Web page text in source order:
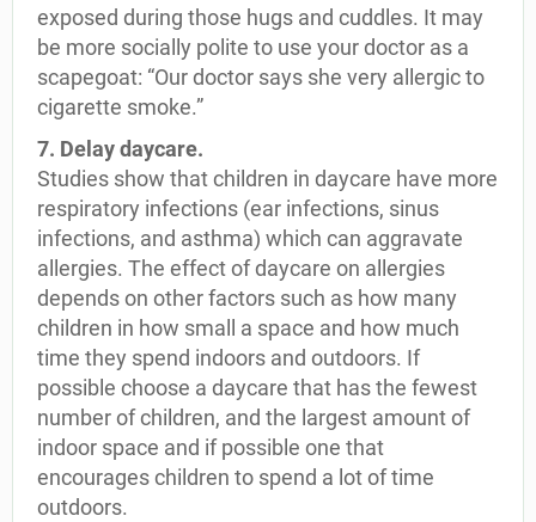
exposed during those hugs and cuddles. It may
be more socially polite to use your doctor as a
scapegoat: “Our doctor says she very allergic to
cigarette smoke.”
7. Delay daycare.
Studies show that children in daycare have more
respiratory infections (ear infections, sinus
infections, and asthma) which can aggravate
allergies. The effect of daycare on allergies
depends on other factors such as how many
children in how small a space and how much
time they spend indoors and outdoors. If
possible choose a daycare that has the fewest
number of children, and the largest amount of
indoor space and if possible one that
encourages children to spend a lot of time
outdoors.